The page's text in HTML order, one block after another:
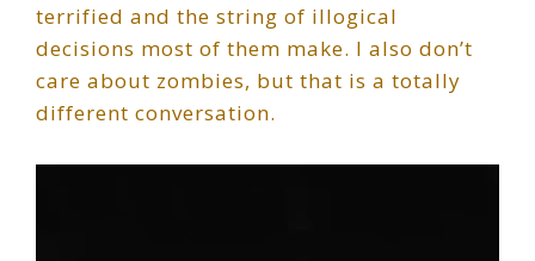
terrified and the string of illogical
decisions most of them make. I also don’t
care about zombies, but that is a totally
different conversation.